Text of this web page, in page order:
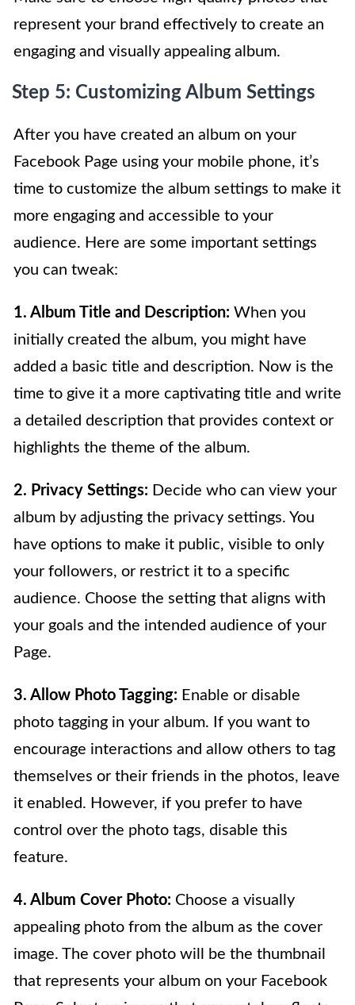
represent your brand effectively to create an
engaging and visually appealing album.
Step 5: Customizing Album Settings
After you have created an album on your
Facebook Page using your mobile phone, it’s
time to customize the album settings to make it
more engaging and accessible to your
audience. Here are some important settings
you can tweak:
1. Album Title and Description: When you
initially created the album, you might have
added a basic title and description. Now is the
time to give it a more captivating title and write
a detailed description that provides context or
highlights the theme of the album.
2. Privacy Settings: Decide who can view your
album by adjusting the privacy settings. You
have options to make it public, visible to only
your followers, or restrict it to a specific
audience. Choose the setting that aligns with
your goals and the intended audience of your
Page.
3. Allow Photo Tagging: Enable or disable
photo tagging in your album. If you want to
encourage interactions and allow others to tag
themselves or their friends in the photos, leave
it enabled. However, if you prefer to have
control over the photo tags, disable this
feature.
4. Album Cover Photo: Choose a visually
appealing photo from the album as the cover
image. The cover photo will be the thumbnail
that represents your album on your Facebook